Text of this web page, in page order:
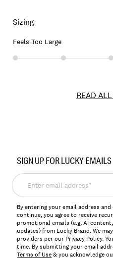
Sizing
Feels Too Large
READ
137917
SIGN UP FOR LUCKY EMAILS
Enter
email
address*
By entering your email address
continue, you agree to receive
promotional emails (e.g, AI
updates) from Lucky Brand. We
providers per our Privacy Policy.
time. By submitting your email
Terms of Use& you acknowledge